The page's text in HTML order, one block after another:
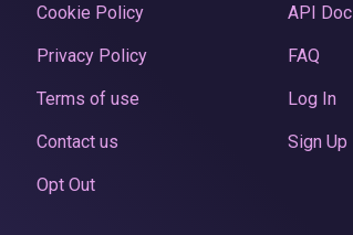
Cookie Policy
Privacy Policy
Terms of use
Contact us
Opt Out
API
FAQ
Log In
Sign Up